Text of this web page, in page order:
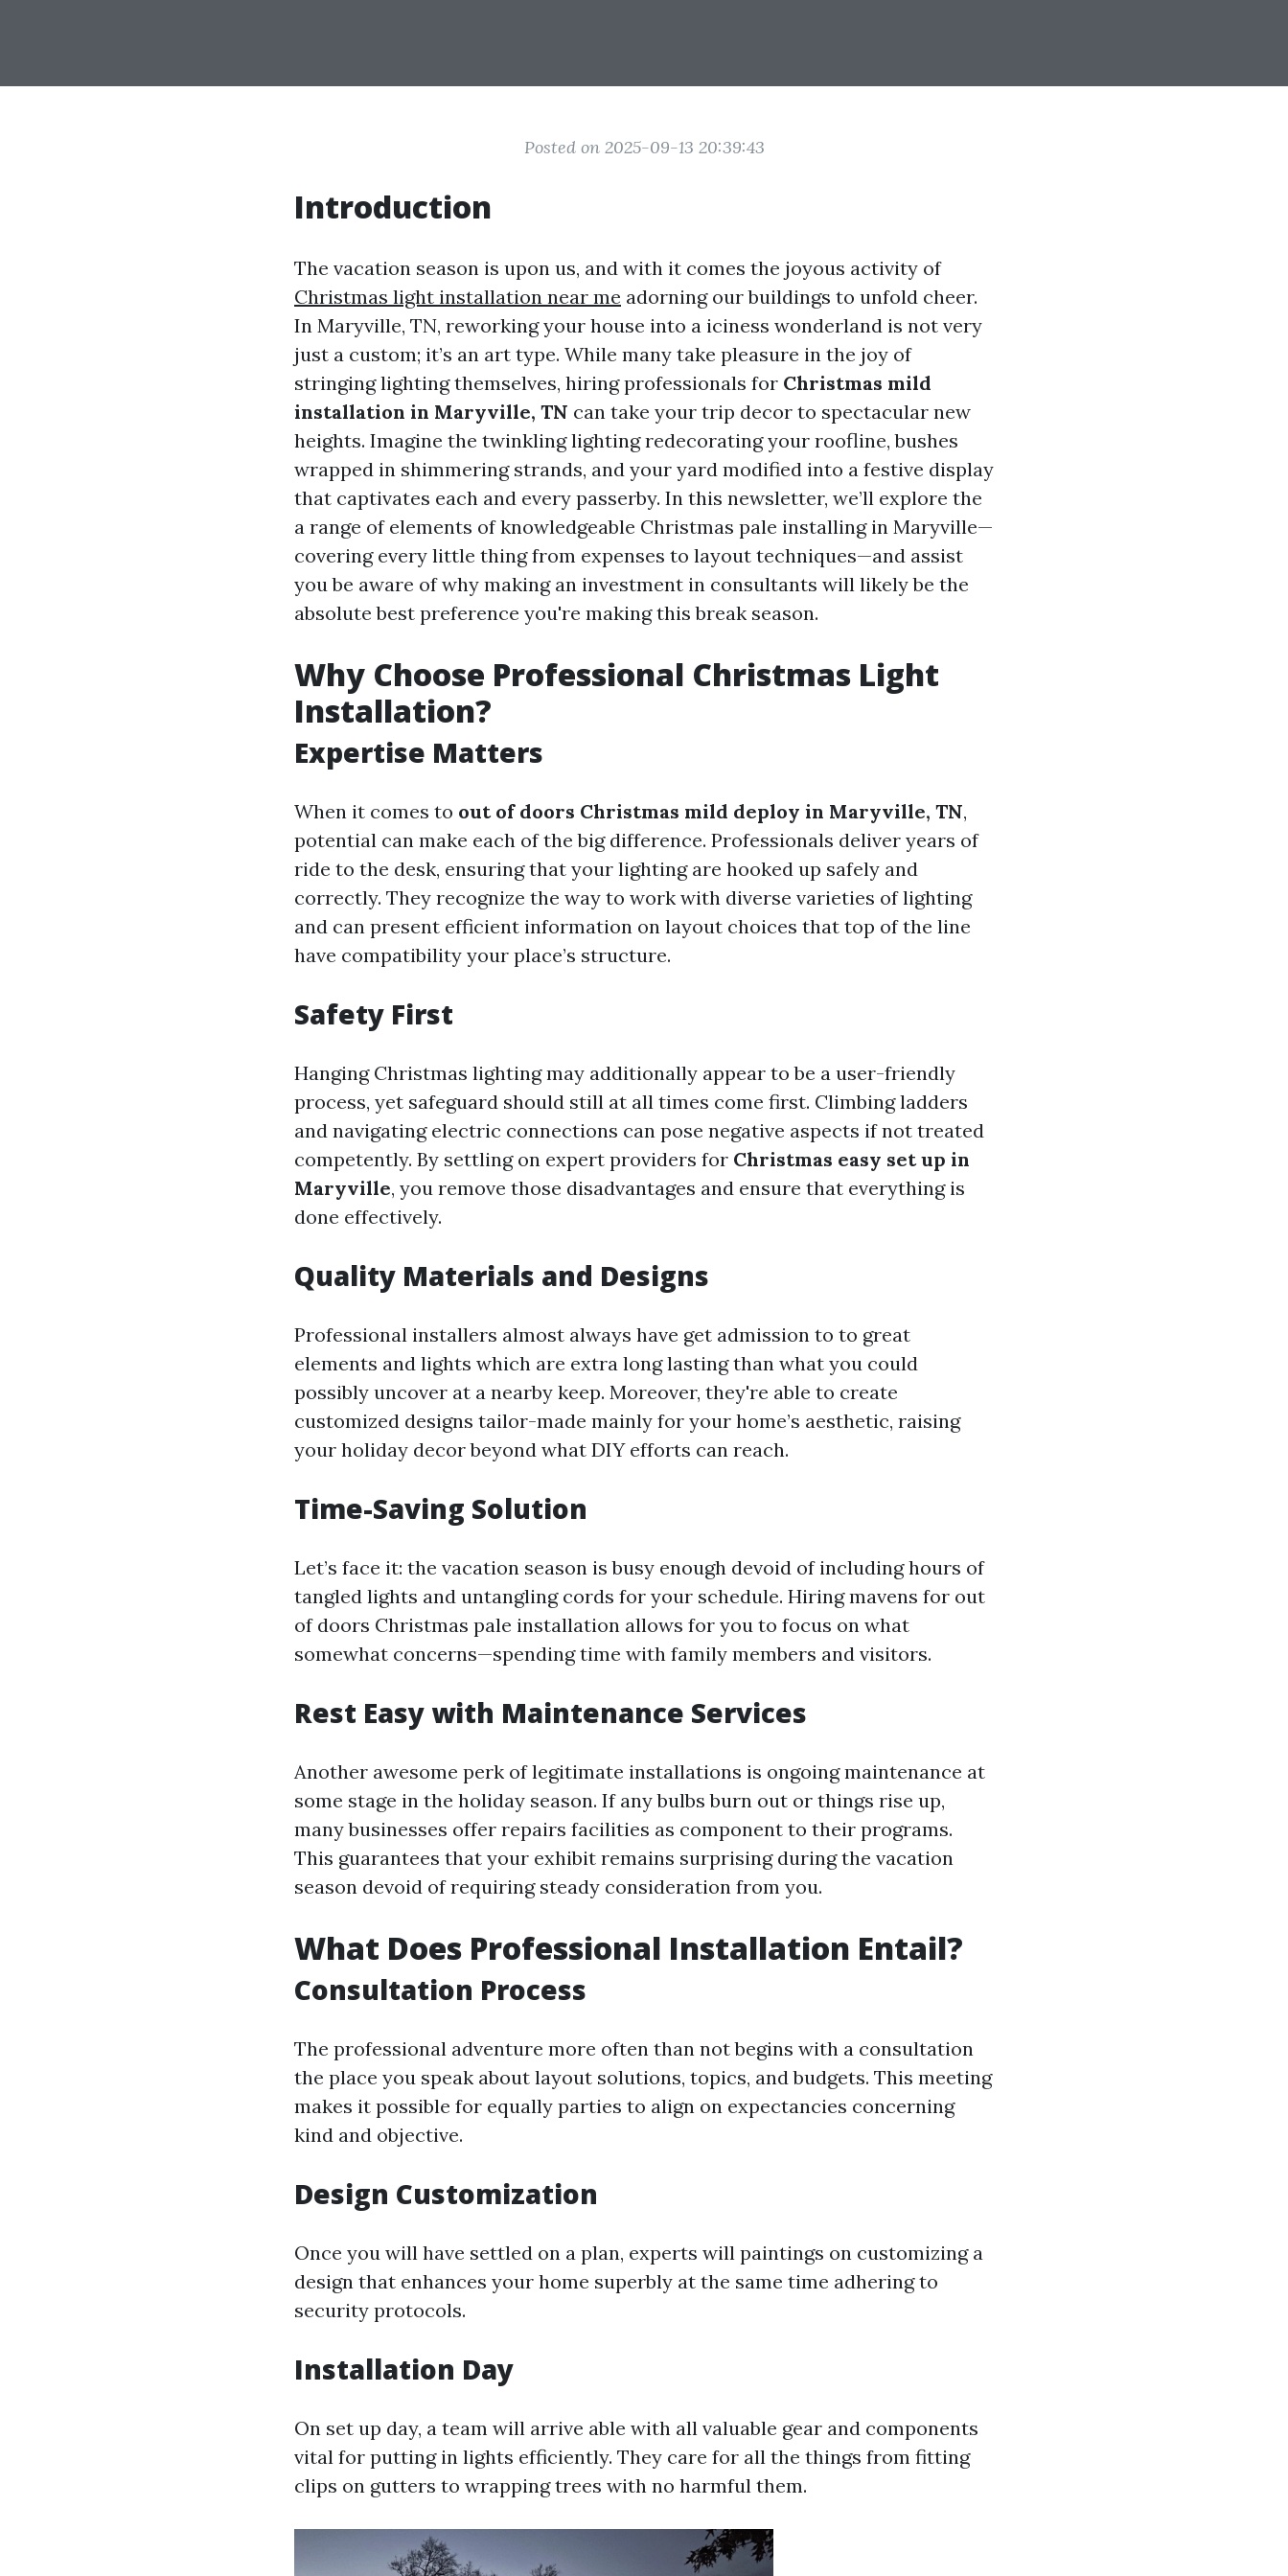
Posted on 2025-09-13 20:39:43
Introduction
The vacation season is upon us, and with it comes the joyous activity of
Christmas light installation near me adorning our buildings to unfold cheer.
In Maryville, TN, reworking your house into a iciness wonderland is not very
just a custom; it’s an art type. While many take pleasure in the joy of
stringing lighting themselves, hiring professionals for Christmas mild
installation in Maryville, TN can take your trip decor to spectacular new
heights. Imagine the twinkling lighting redecorating your roofline, bushes
wrapped in shimmering strands, and your yard modified into a festive display
that captivates each and every passerby. In this newsletter, we’ll explore the
a range of elements of knowledgeable Christmas pale installing in Maryville—
covering every little thing from expenses to layout techniques—and assist
you be aware of why making an investment in consultants will likely be the
absolute best preference you're making this break season.
Why Choose Professional Christmas Light
Installation?
Expertise Matters
When it comes to out of doors Christmas mild deploy in Maryville, TN,
potential can make each of the big difference. Professionals deliver years of
ride to the desk, ensuring that your lighting are hooked up safely and
correctly. They recognize the way to work with diverse varieties of lighting
and can present efficient information on layout choices that top of the line
have compatibility your place’s structure.
Safety First
Hanging Christmas lighting may additionally appear to be a user-friendly
process, yet safeguard should still at all times come first. Climbing ladders
and navigating electric connections can pose negative aspects if not treated
competently. By settling on expert providers for Christmas easy set up in
Maryville, you remove those disadvantages and ensure that everything is
done effectively.
Quality Materials and Designs
Professional installers almost always have get admission to to great
elements and lights which are extra long lasting than what you could
possibly uncover at a nearby keep. Moreover, they're able to create
customized designs tailor-made mainly for your home’s aesthetic, raising
your holiday decor beyond what DIY efforts can reach.
Time-Saving Solution
Let’s face it: the vacation season is busy enough devoid of including hours of
tangled lights and untangling cords for your schedule. Hiring mavens for out
of doors Christmas pale installation allows for you to focus on what
somewhat concerns—spending time with family members and visitors.
Rest Easy with Maintenance Services
Another awesome perk of legitimate installations is ongoing maintenance at
some stage in the holiday season. If any bulbs burn out or things rise up,
many businesses offer repairs facilities as component to their programs.
This guarantees that your exhibit remains surprising during the vacation
season devoid of requiring steady consideration from you.
What Does Professional Installation Entail?
Consultation Process
The professional adventure more often than not begins with a consultation
the place you speak about layout solutions, topics, and budgets. This meeting
makes it possible for equally parties to align on expectancies concerning
kind and objective.
Design Customization
Once you will have settled on a plan, experts will paintings on customizing a
design that enhances your home superbly at the same time adhering to
security protocols.
Installation Day
On set up day, a team will arrive able with all valuable gear and components
vital for putting in lights efficiently. They care for all the things from fitting
clips on gutters to wrapping trees with no harmful them.